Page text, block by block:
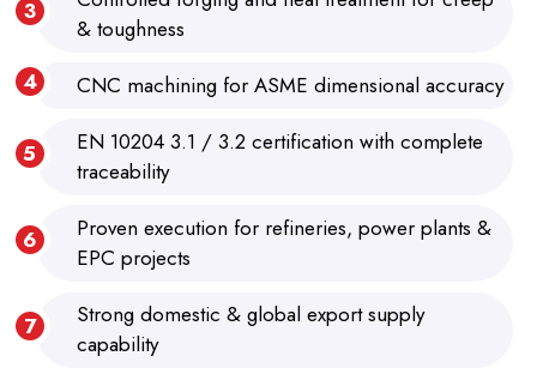
& toughness
CNC machining for ASME dimensional accuracy
EN 10204 3.1 / 3.2 certification with complete
traceability
Proven execution for refineries, power plants &
EPC projects
Strong domestic & global export supply
capability